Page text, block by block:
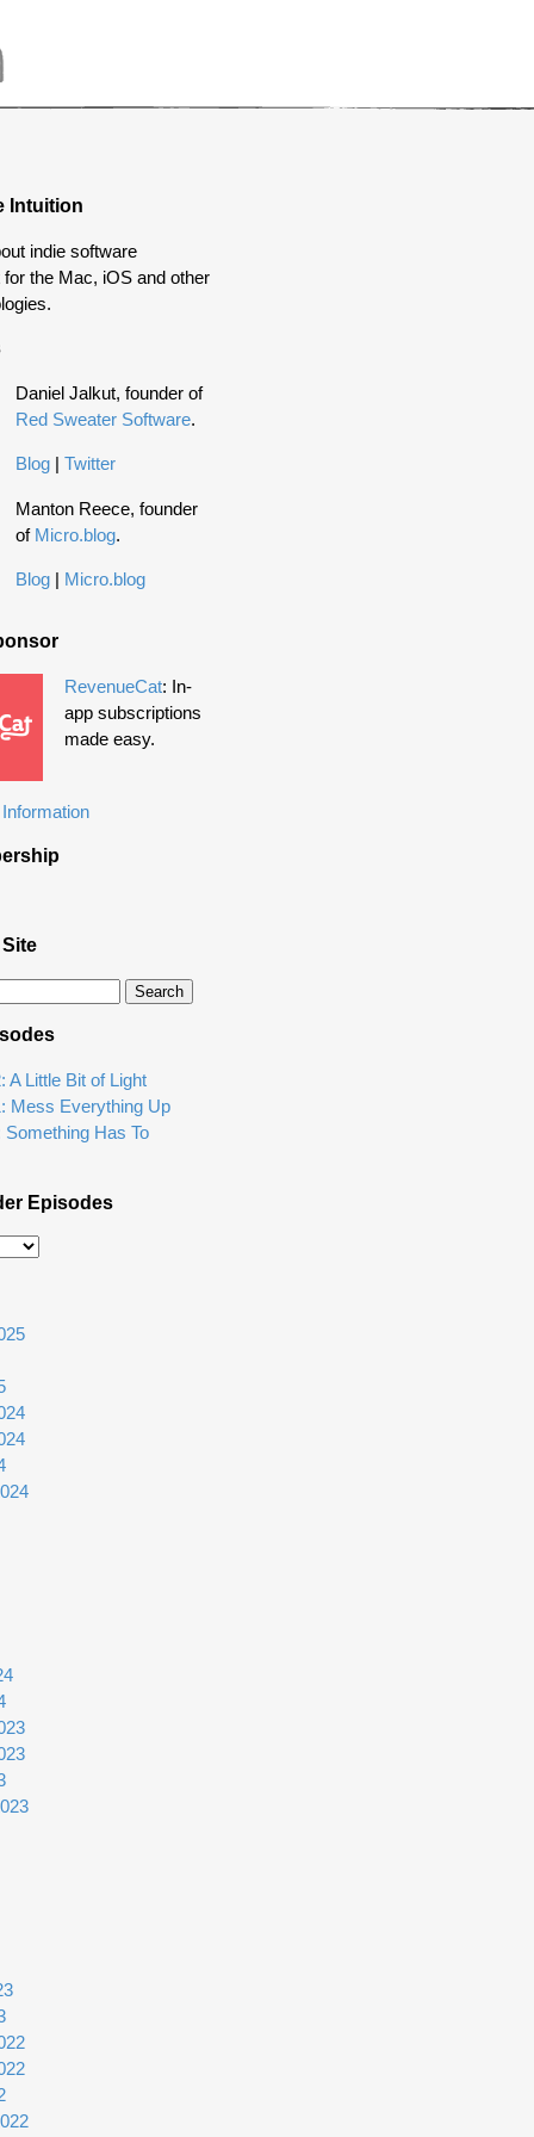
Intuition
indie software
the Mac, iOS and other
Daniel Jalkut, founder of
Red Sweater Software.
Blog | Twitter
Manton Reece, founder
of Micro.blog.
Blog | Micro.blog
RevenueCat: In-
app subscriptions
made easy.
A Little Bit of Light
Mess Everything Up
Something Has To
Episodes